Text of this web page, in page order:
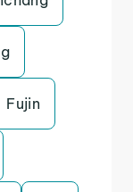
Fujin